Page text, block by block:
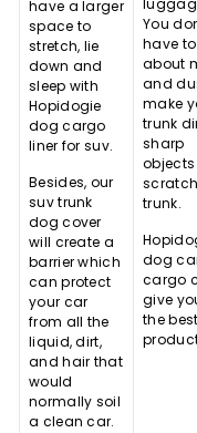
have a larger
space to
stretch, lie
down and
sleep with
Hopidogie
dog cargo
liner for suv.
Besides, our
suv trunk
dog cover
will create a
barrier which
can protect
your car
from all the
liquid, dirt,
and hair that
would
normally soil
a clean car.
You
have
about
and
make
trunk
sharp
objects
trunk.
dog
cargo
give
the best